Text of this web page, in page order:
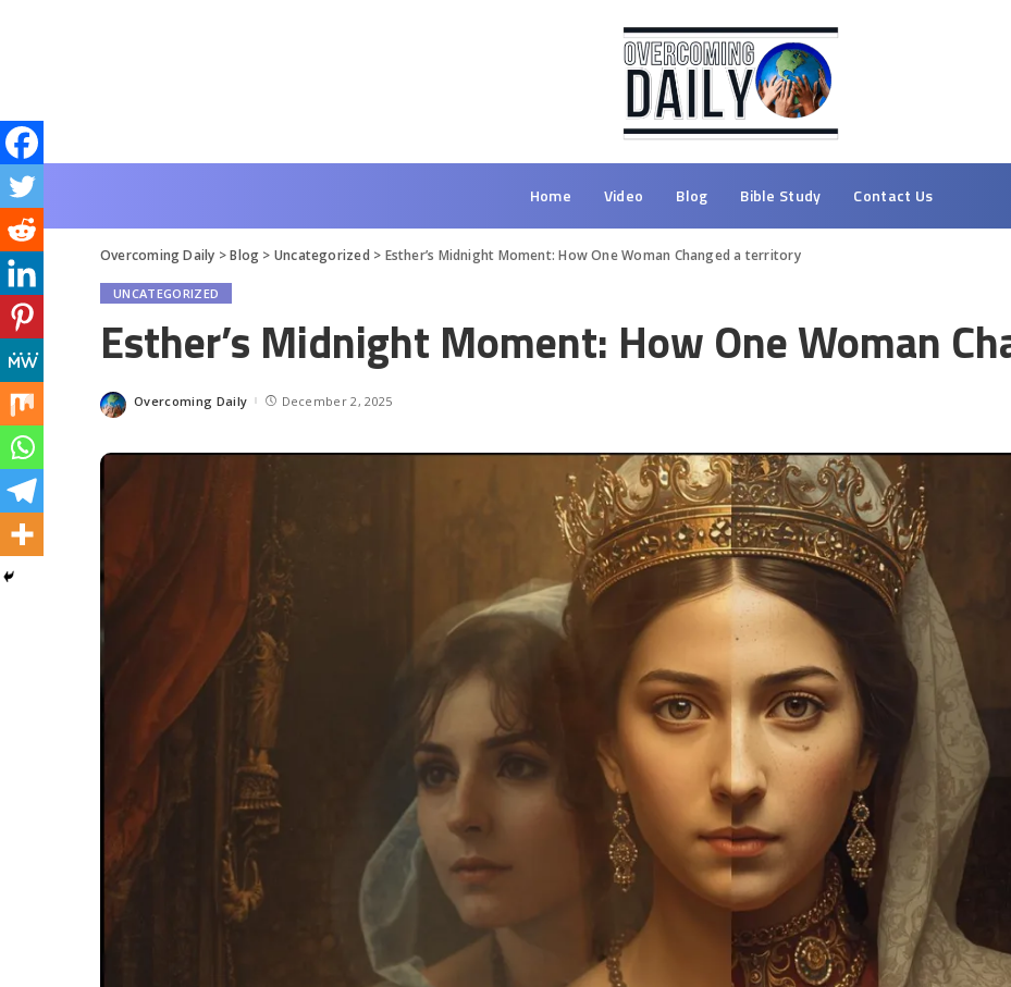
Home Video Blog Bible Study Contact Us
Overcoming Daily >Blog > Uncategorized > Esther’s Midnight Moment: How One Woman Changed a territory
UNCATEGORIZED
Esther’s Midnight Moment: How One Woman
Overcoming Daily December 2, 2025